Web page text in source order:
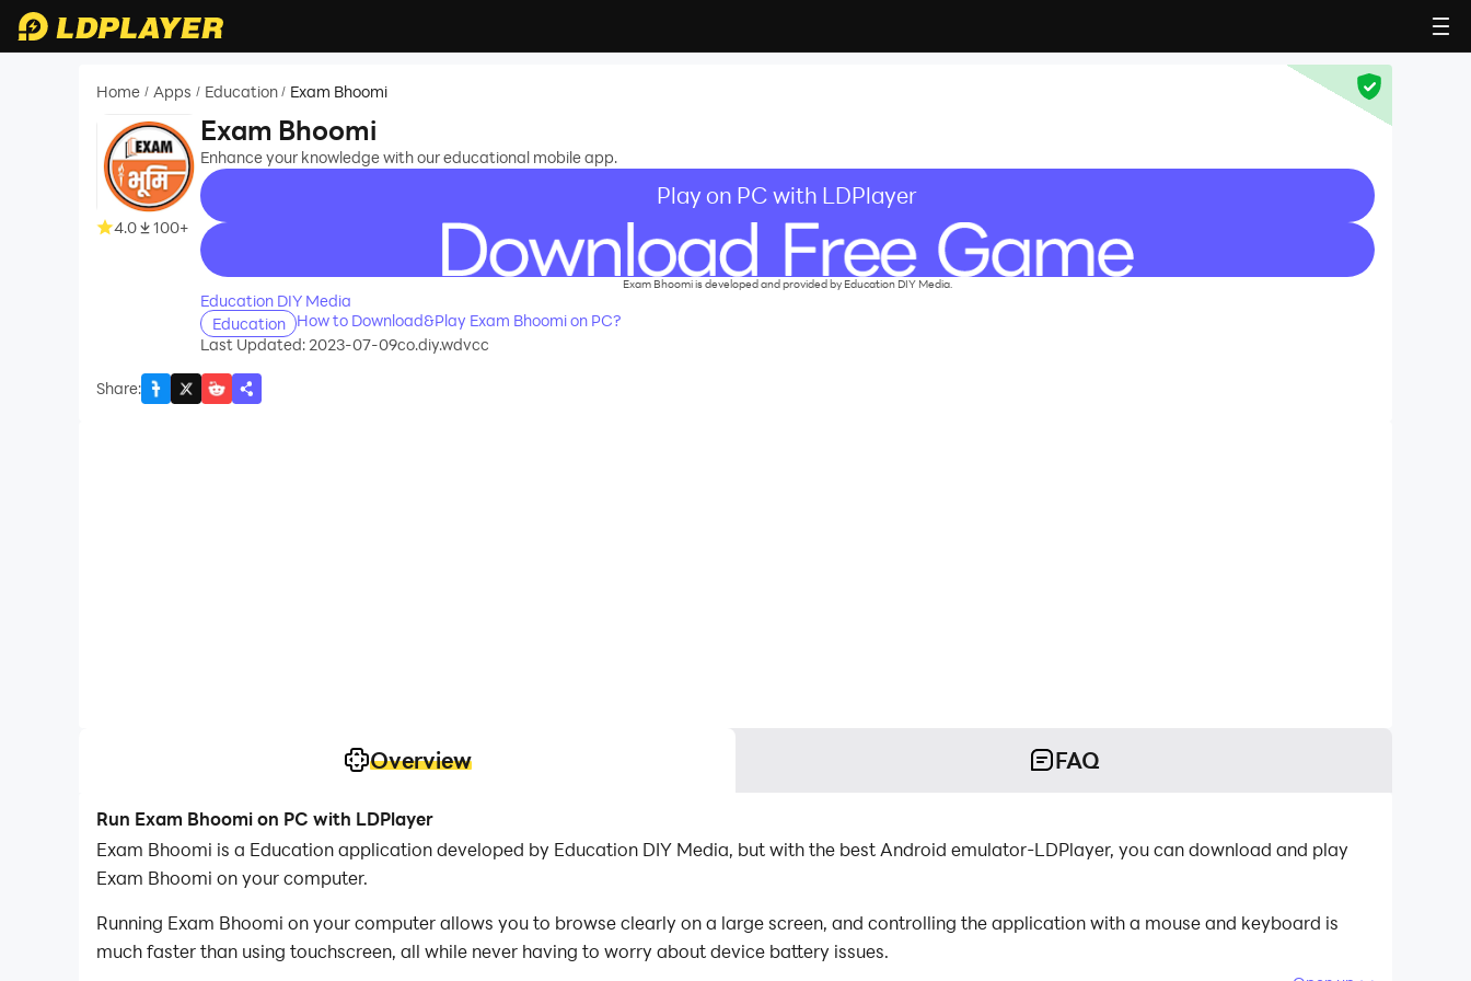
Home / Apps / Education / Exam Bhoomi
4.0 100+
Exam Bhoomi
Enhance your knowledge with our educational mobile app.
Play on PC with LDPlayer
recommend
Exam Bhoomi is developed and provided by Education DIY Media.
Education DIY Media
Education
How to Download&Play Exam Bhoomi on PC?
Last Updated: 2023-07-09co.diy.wdvcc
Share:
Overview FAQ
Run Exam Bhoomi on PC with LDPlayer
Exam Bhoomi is a Education application developed by Education DIY Media, but with the best Android emulator-LDPlayer, you can download and play
Exam Bhoomi on your computer.
Running Exam Bhoomi on your computer allows you to browse clearly on a large screen, and controlling the application with a mouse and keyboard is
much faster than using touchscreen, all while never having to worry about device battery issues.